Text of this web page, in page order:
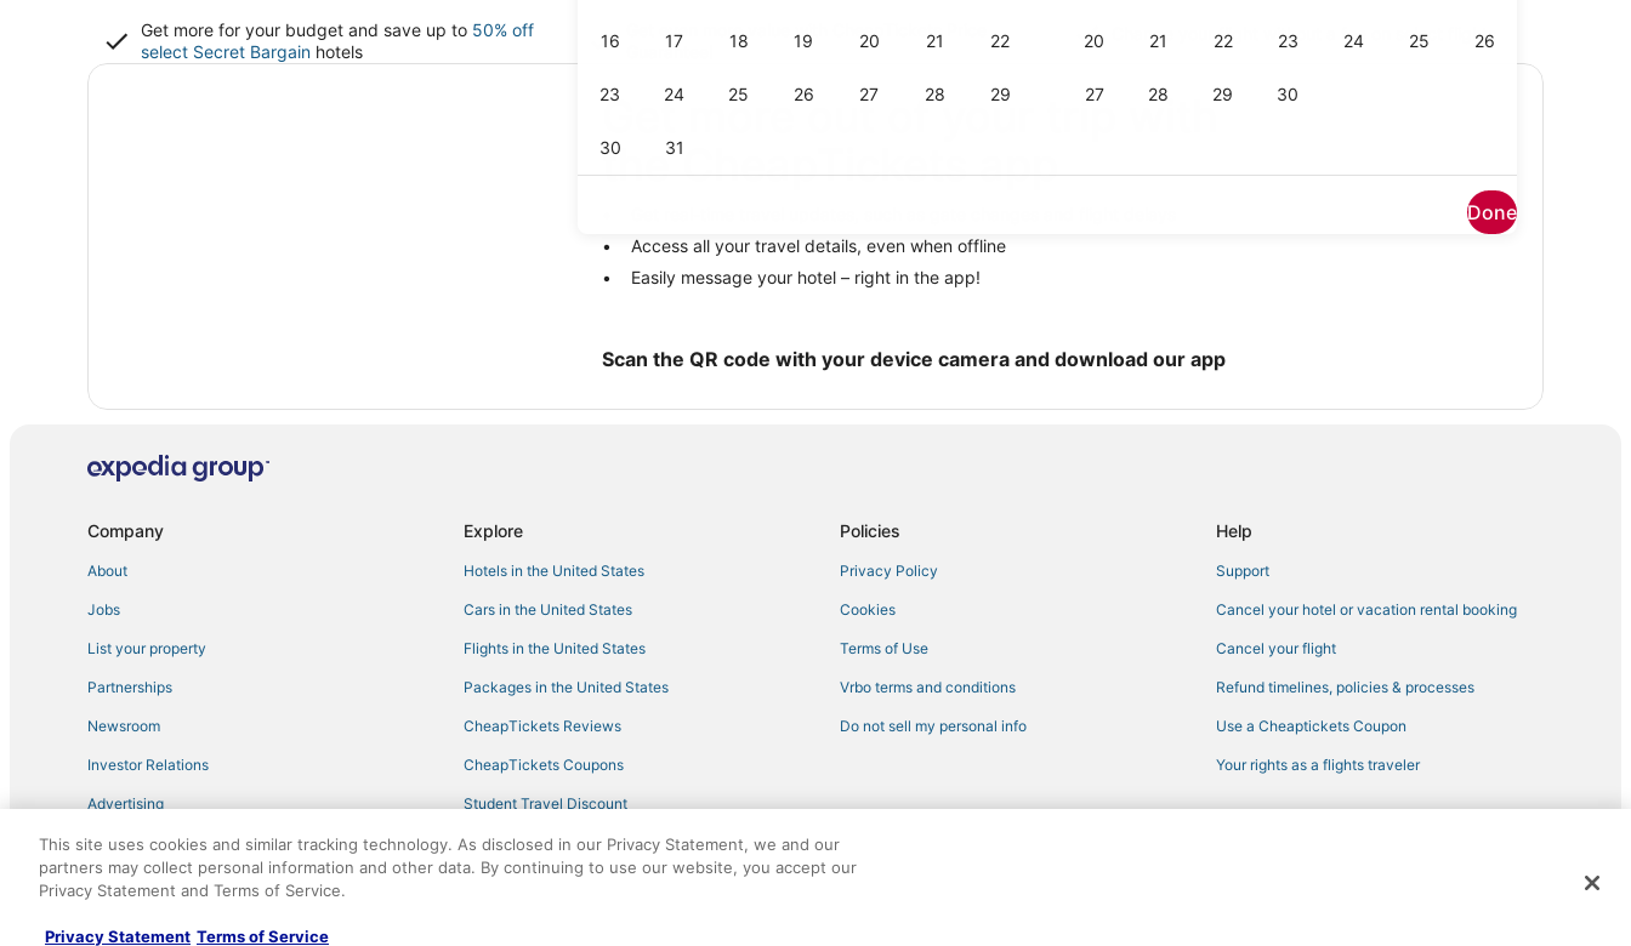
Done
Get more for your budget and save up to 50% off
select Secret Bargain hotels
Get even more value with CheapTickets
Guarantee
Change your flight without a fee on select flights
Get more out of your trip with
the CheapTickets app
Access all your travel details, even when offline
Easily message your hotel – right in the app!
Scan the QR code with your device camera and download our app
Company
About
Jobs
List your property
Partnerships
Newsroom
Investor Relations
Advertising
Explore
Hotels in the United States
Cars in the United States
Flights in the United States
Packages in the United States
CheapTickets Reviews
CheapTickets Coupons
Student Travel Discount
Travel Blog
Policies
Privacy Policy
Cookies
Terms of Use
Vrbo terms and conditions
Do not sell my personal info
Help
Support
Cancel your hotel or vacation rental booking
Cancel your flight
Refund timelines, policies & processes
Use a Cheaptickets Coupon
Your rights as a flights traveler
©2026 Expedia, Inc., an Expedia Group company. All rights reserved. CheapTickets, CheapTicketes.com and the CheapTickets logo are registered trademarks of Expedia, Inc. CST# 2029030-50.
This site uses cookies and similar tracking technology. As disclosed in our Privacy Statement, we and our
partners may collect personal information and other data. By continuing to use our website, you accept our
Privacy Statement and Terms of Service.
Privacy Statement Terms of Service